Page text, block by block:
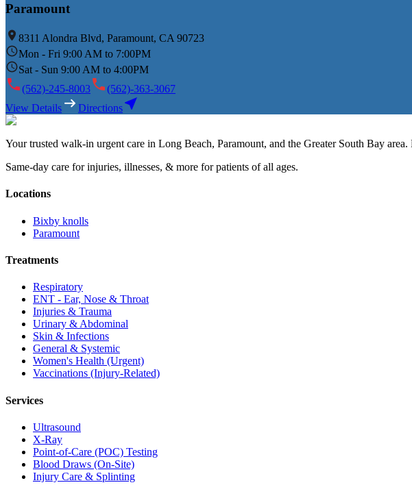
Paramount
8311 Alondra Blvd, Paramount, CA 90723
Mon - Fri 9:00 AM to 7:00PM
Sat - Sun 9:00 AM to 4:00PM
(562)-245-8003
(562)-363-3067
View Details
Directions
Your trusted walk-in urgent care in Long Beach, Paramount, and the Greater South Bay
Same-day care for injuries, illnesses, & more for patients of all ages.
Locations
Bixby knolls
Paramount
Treatments
Respiratory
ENT - Ear, Nose & Throat
Injuries & Trauma
Urinary & Abdominal
Skin & Infections
General & Systemic
Women's Health (Urgent)
Vaccinations (Injury-Related)
Services
Ultrasound
X-Ray
Point-of-Care (POC) Testing
Blood Draws (On-Site)
Injury Care & Splinting